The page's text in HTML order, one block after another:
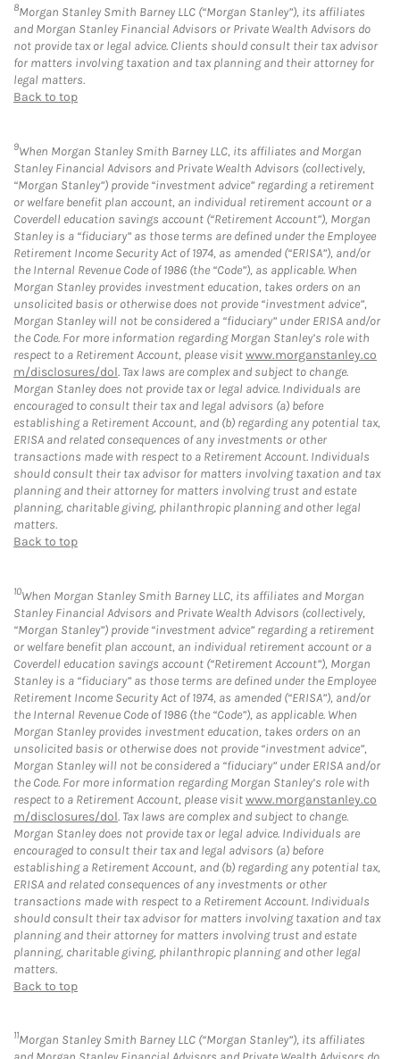
8Morgan Stanley Smith Barney LLC (“Morgan Stanley”), its affiliates
and Morgan Stanley Financial Advisors or Private Wealth Advisors do
not provide tax or legal advice. Clients should consult their tax advisor
for matters involving taxation and tax planning and their attorney for
legal matters.
Back to top
9When Morgan Stanley Smith Barney LLC, its affiliates and Morgan
Stanley Financial Advisors and Private Wealth Advisors (collectively,
“Morgan Stanley”) provide “investment advice” regarding a retirement
or welfare benefit plan account, an individual retirement account or a
Coverdell education savings account (“Retirement Account”), Morgan
Stanley is a “fiduciary” as those terms are defined under the Employee
Retirement Income Security Act of 1974, as amended (“ERISA”), and/or
the Internal Revenue Code of 1986 (the “Code”), as applicable. When
Morgan Stanley provides investment education, takes orders on an
unsolicited basis or otherwise does not provide “investment advice”,
Morgan Stanley will not be considered a “fiduciary” under ERISA and/or
the Code. For more information regarding Morgan Stanley’s role with
respect to a Retirement Account, please visitwww.morganstanley.co
m/disclosures/dol. Tax laws are complex and subject to change.
Morgan Stanley does not provide tax or legal advice. Individuals are
encouraged to consult their tax and legal advisors (a) before
establishing a Retirement Account, and (b) regarding any potential tax,
ERISA and related consequences of any investments or other
transactions made with respect to a Retirement Account. Individuals
should consult their tax advisor for matters involving taxation and tax
planning and their attorney for matters involving trust and estate
planning, charitable giving, philanthropic planning and other legal
matters.
Back to top
10When Morgan Stanley Smith Barney LLC, its affiliates and Morgan
Stanley Financial Advisors and Private Wealth Advisors (collectively,
“Morgan Stanley”) provide “investment advice” regarding a retirement
or welfare benefit plan account, an individual retirement account or a
Coverdell education savings account (“Retirement Account”), Morgan
Stanley is a “fiduciary” as those terms are defined under the Employee
Retirement Income Security Act of 1974, as amended (“ERISA”), and/or
the Internal Revenue Code of 1986 (the “Code”), as applicable. When
Morgan Stanley provides investment education, takes orders on an
unsolicited basis or otherwise does not provide “investment advice”,
Morgan Stanley will not be considered a “fiduciary” under ERISA and/or
the Code. For more information regarding Morgan Stanley’s role with
respect to a Retirement Account, please visitwww.morganstanley.co
m/disclosures/dol. Tax laws are complex and subject to change.
Morgan Stanley does not provide tax or legal advice. Individuals are
encouraged to consult their tax and legal advisors (a) before
establishing a Retirement Account, and (b) regarding any potential tax,
ERISA and related consequences of any investments or other
transactions made with respect to a Retirement Account. Individuals
should consult their tax advisor for matters involving taxation and tax
planning and their attorney for matters involving trust and estate
planning, charitable giving, philanthropic planning and other legal
matters.
Back to top
11Morgan Stanley Smith Barney LLC (“Morgan Stanley”), its affiliates